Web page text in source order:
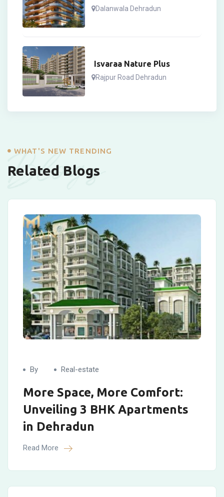
Dalanwala Dehradun
Isvaraa Nature Plus
Rajpur Road Dehradun
Blogs
WHAT'S NEW TRENDING
Related Blogs
By Real-estate
More Space, More Comfort:
Unveiling 3 BHK Apartments
in Dehradun
Read More